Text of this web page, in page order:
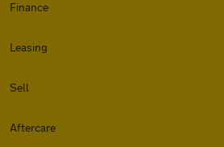
Finance
Leasing
Sell
Aftercare